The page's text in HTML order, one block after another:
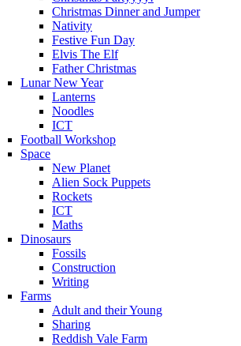
Christmas Dinner and Jumper
Nativity
Festive Fun Day
Elvis The Elf
Father Christmas
Lunar New Year
Lanterns
Noodles
ICT
Football Workshop
Space
New Planet
Alien Sock Puppets
Rockets
ICT
Maths
Dinosaurs
Fossils
Construction
Writing
Farms
Adult and their Young
Sharing
Reddish Vale Farm